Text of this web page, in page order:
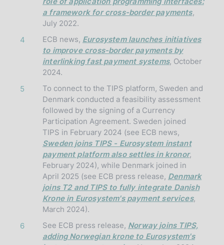
a framework for cross-border payments,
July 2022.
4
ECB news, Eurosystem launches initiatives
to improve cross-border payments by
interlinking fast payment systems, October
2024.
5
To connect to the TIPS platform, Sweden and
Denmark conducted a feasibility assessment
followed by the signing of a Currency
Participation Agreement. Sweden joined
TIPS in February 2024 (see ECB news,
Sweden joins TIPS - Eurosystem instant
payment platform also settles in kronor,
February 2024), while Denmark joined in
April 2025 (see ECB press release, Denmark
joins T2 and TIPS to fully integrate Danish
Krone in Eurosystem's payment services,
March 2024).
6
See ECB press release, Norway joins TIPS,
adding Norwegian krone to Eurosystem's